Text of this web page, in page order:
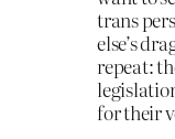
trans
else’s
repeat:
for their